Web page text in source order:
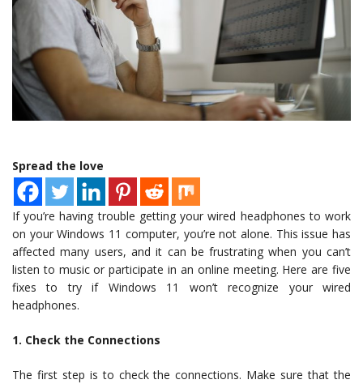
Spread the love
If you’re having trouble getting your wired headphones to work
on your Windows 11 computer, you’re not alone. This issue has
affected many users, and it can be frustrating when you can’t
listen to music or participate in an online meeting. Here are five
fixes to try if Windows 11 won’t recognize your wired
headphones.
1. Check the Connections
The first step is to check the connections. Make sure that the